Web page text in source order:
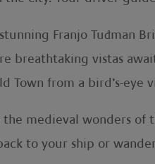
Franjo Tuđman
breathtaking vistas
Town from a bird’s-eye
medieval wonders of
to your ship or